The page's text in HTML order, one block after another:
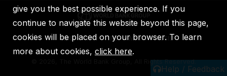
Help / Feedback
IBRD IDA IFC MIGA ICSID
2026, The World Bank Group, All Rights Reserved.
give you the best possible experience. If you
continue to navigate this website beyond this page,
cookies will be placed on your browser. To learn
more about cookies, click here.